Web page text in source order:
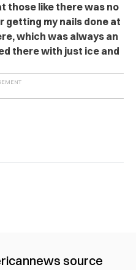
those like there was no
getting my nails done at
which was always an
there with just ice and
news source